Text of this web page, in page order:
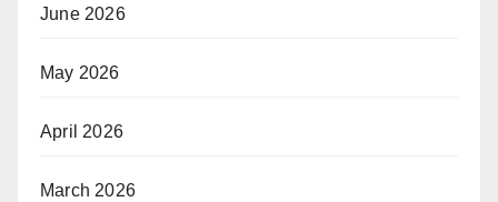
June 2026
May 2026
April 2026
March 2026